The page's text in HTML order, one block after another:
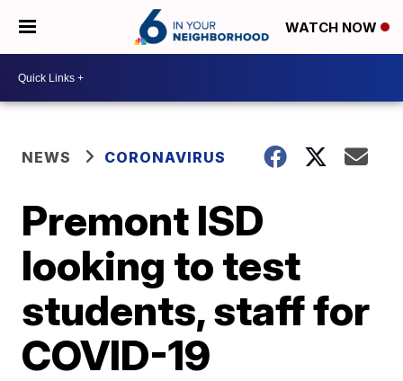
WATCH NOW
NEWS CORONAVIRUS
Premont ISD
looking to test
students, staff for
COVID-19